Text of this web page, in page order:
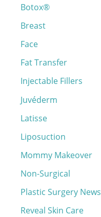
f
o
r
:
Botox®
Breast
Face
Fat Transfer
Injectable Fillers
Juvéderm
Latisse
Liposuction
Mommy Makeover
Non-Surgical
Plastic Surgery News
Reveal Skin Care